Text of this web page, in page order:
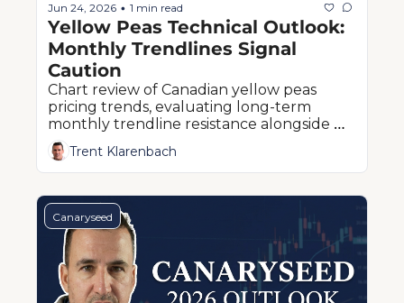
Jun 24, 2026 • 1 min read
Yellow Peas Technical Outlook:
Monthly Trendlines Signal
Caution
Chart review of Canadian yellow peas
pricing trends, evaluating long-term
monthly trendline resistance alongside
critical quarterly Fibonacci retracement
levelsTrent Klarenbach
Canaryseed